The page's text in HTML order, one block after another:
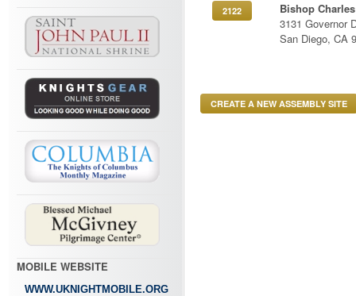
MOBILE WEBSITE
WWW.UKNIGHTMOBILE.ORG
2122
Bishop
3131 Governor
San Diego, CA
CREATE A NEW ASSEMBLY SITE